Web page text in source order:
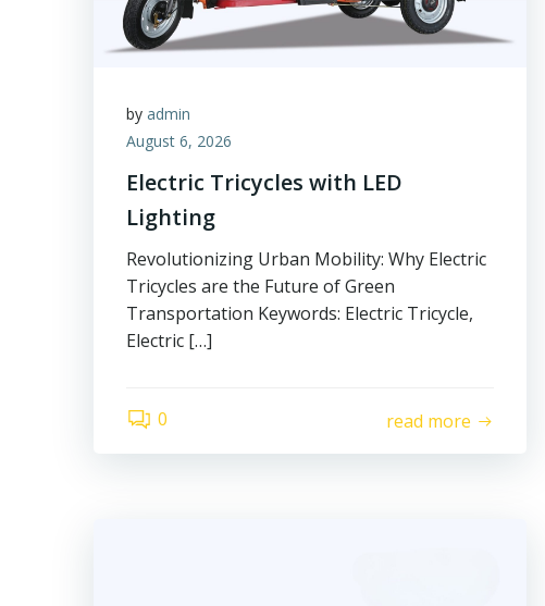
by admin
August 6, 2026
Electric Tricycles with LED
Lighting
Revolutionizing Urban Mobility: Why Electric
Tricycles are the Future of Green
Transportation Keywords: Electric Tricycle,
Electric […]
0 read more